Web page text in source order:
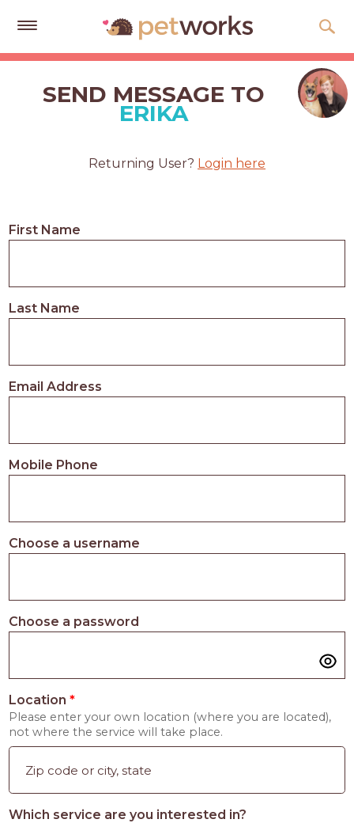
Get
Quotes
Help
Cards
LOGIN
APPLY
SEND MESSAGE TO
ERIKA
Returning User? Login here
First Name
Last Name
Email Address
Mobile Phone
Choose a username
Choose a password
Location*
Please enter your own location (where you are located),
not where the service will take place.
Which service are you interested in?